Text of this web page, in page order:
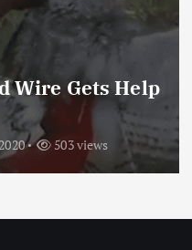
Most
2019 334 views